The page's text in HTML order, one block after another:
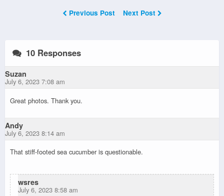
Previous Post Next Post
10 Responses
Suzan
July 6, 2023 7:08 am
Great photos. Thank you.
Andy
July 6, 2023 8:14 am
That stiff-footed sea cucumber is questionable.
wsres
July 6, 2023 8:58 am